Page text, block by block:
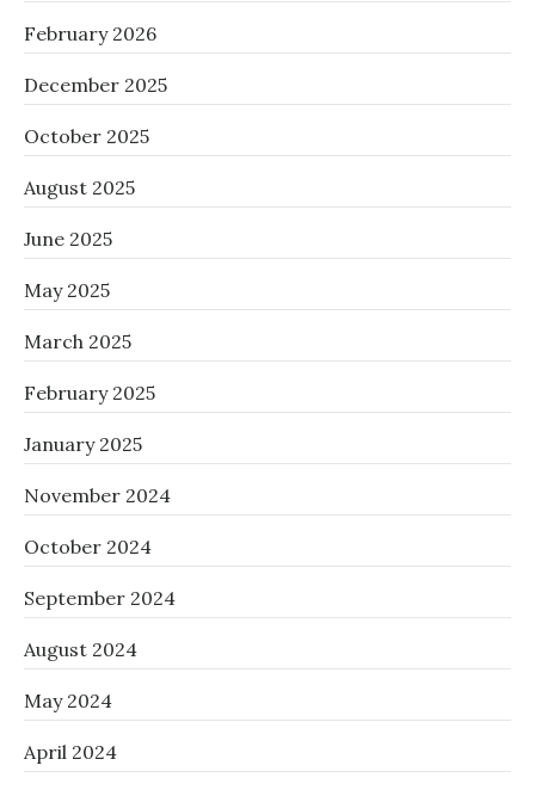
February 2026
December 2025
October 2025
August 2025
June 2025
May 2025
March 2025
February 2025
January 2025
November 2024
October 2024
September 2024
August 2024
May 2024
April 2024